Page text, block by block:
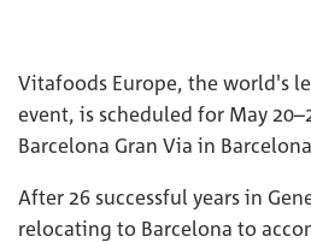
Vitafoods Europe, the world's
event, is scheduled for May
Barcelona Gran Via in
After 26 successful years in
relocating to Barcelona to